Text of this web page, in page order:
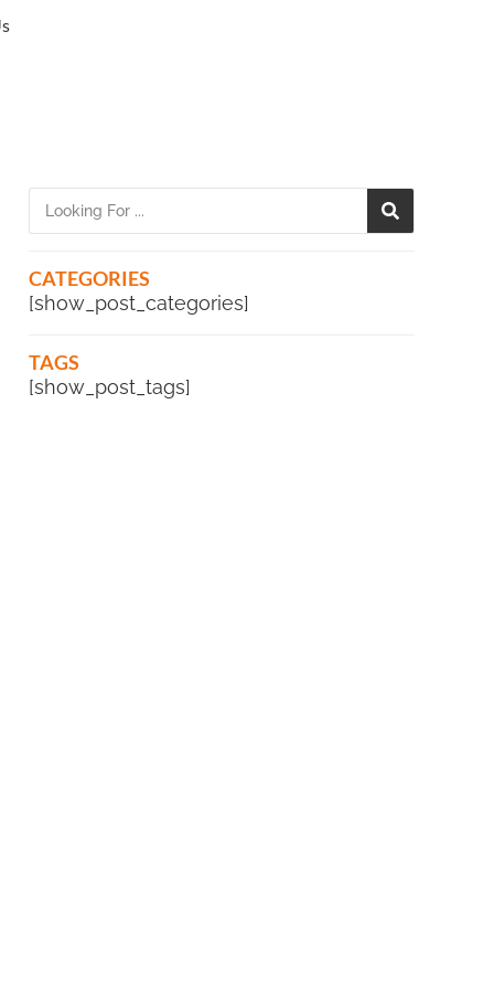
CATEGORIES
[show_post_categories]
TAGS
[show_post_tags]